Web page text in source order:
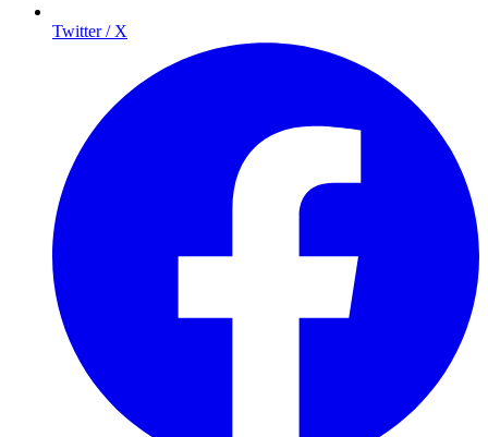
Twitter / X